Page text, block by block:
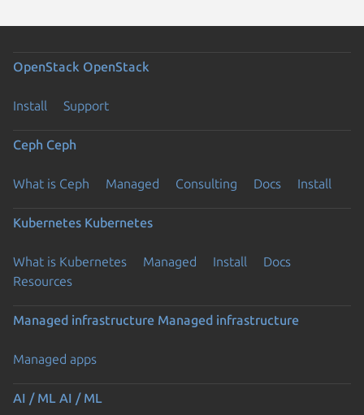
OpenStack OpenStack
Install Support
Ceph Ceph
What is Ceph Managed Consulting Docs Install
Kubernetes Kubernetes
What is Kubernetes Managed Install
Docs
Resources
Managed infrastructure Managed infrastructure
Managed apps
AI / ML AI / ML